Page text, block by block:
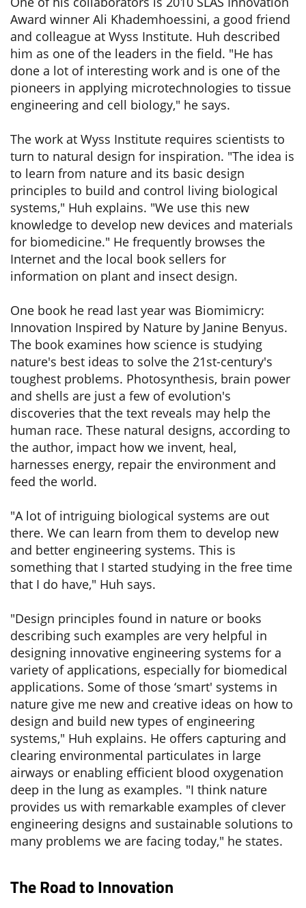
Award winner Ali Khademhoessini, a good friend
and colleague at Wyss Institute. Huh described
him as one of the leaders in the field. "He has
done a lot of interesting work and is one of the
pioneers in applying microtechnologies to tissue
engineering and cell biology," he says.
The work at Wyss Institute requires scientists to
turn to natural design for inspiration. "The idea is
to learn from nature and its basic design
principles to build and control living biological
systems," Huh explains. "We use this new
knowledge to develop new devices and materials
for biomedicine." He frequently browses the
Internet and the local book sellers for
information on plant and insect design.
One book he read last year was Biomimicry:
Innovation Inspired by Nature by Janine Benyus.
The book examines how science is studying
nature's best ideas to solve the 21st-century's
toughest problems. Photosynthesis, brain power
and shells are just a few of evolution's
discoveries that the text reveals may help the
human race. These natural designs, according to
the author, impact how we invent, heal,
harnesses energy, repair the environment and
feed the world.
"A lot of intriguing biological systems are out
there. We can learn from them to develop new
and better engineering systems. This is
something that I started studying in the free time
that I do have," Huh says.
"Design principles found in nature or books
describing such examples are very helpful in
designing innovative engineering systems for a
variety of applications, especially for biomedical
applications. Some of those ‘smart' systems in
nature give me new and creative ideas on how to
design and build new types of engineering
systems," Huh explains. He offers capturing and
clearing environmental particulates in large
airways or enabling efficient blood oxygenation
deep in the lung as examples. "I think nature
provides us with remarkable examples of clever
engineering designs and sustainable solutions to
many problems we are facing today," he states.
The Road to Innovation